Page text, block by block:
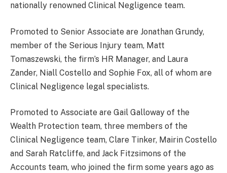
nationally renowned Clinical Negligence team.
Promoted to Senior Associate are Jonathan Grundy,
member of the Serious Injury team, Matt
Tomaszewski, the firm’s HR Manager, and Laura
Zander, Niall Costello and Sophie Fox, all of whom are
Clinical Negligence legal specialists.
Promoted to Associate are Gail Galloway of the
Wealth Protection team, three members of the
Clinical Negligence team, Clare Tinker, Mairin Costello
and Sarah Ratcliffe, and Jack Fitzsimons of the
Accounts team, who joined the firm some years ago as